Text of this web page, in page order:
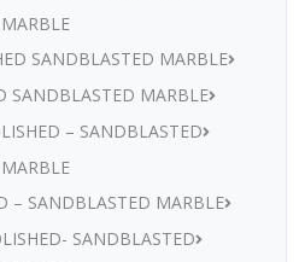
MARBLE
SANDBLASTED MARBLE
SANDBLASTED MARBLE
– SANDBLASTED
MARBLE
– SANDBLASTED MARBLE
SANDBLASTED